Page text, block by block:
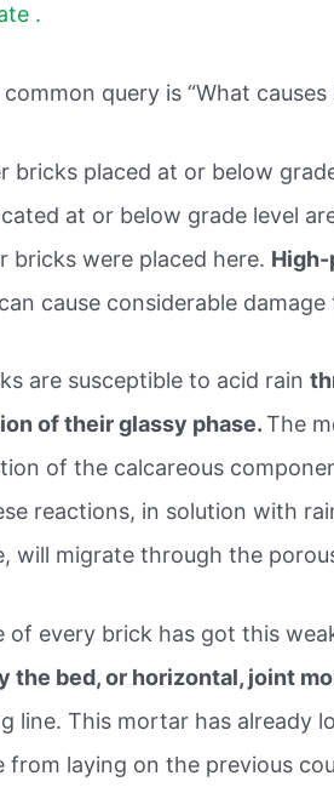
.
query is “What
bricks placed at or below
at or below grade level
bricks were placed here.
can cause considerable
are susceptible to acid rain
of their glassy phase.The
of the calcareous
reactions, in solution with
will migrate through the
of every brick has got this
the bed, or horizontal, joint
line. This mortar has already
from laying on the previous